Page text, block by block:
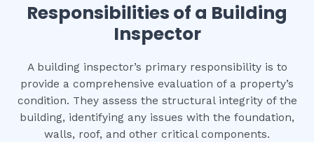
Responsibilities of a Building
Inspector
A building inspector’s primary responsibility is to
provide a comprehensive evaluation of a property’s
condition. They assess the structural integrity of the
building, identifying any issues with the foundation,
walls, roof, and other critical components.